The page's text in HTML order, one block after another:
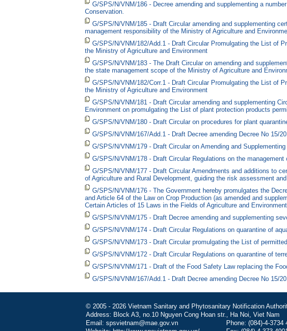
G/SPS/N/VNM/186 - Decree amending and supplementing a
Conservation.
G/SPS/N/VNM/185 - Draft Circular amending and supplementing
management responsibility of the Ministry of Agriculture and
G/SPS/N/VNM/182/Add.1 - Draft Circular Promulgating the List of
the Ministry of Agriculture and Environment
G/SPS/N/VNM/183 - The Draft Circular on amending and
the state management scope of the Ministry of Agriculture and
G/SPS/N/VNM/182/Corr.1 - Draft Circular Promulgating the List of
the Ministry of Agriculture and Environment
G/SPS/N/VNM/181 - Draft Circular amending and supplementing
Environment on promulgating the List of plant protection products
G/SPS/N/VNM/180 - Draft Circular on procedures for plant
G/SPS/N/VNM/167/Add.1 - Draft Decree amending Decree No 15/
G/SPS/N/VNM/179 - Draft Circular on Amending and
G/SPS/N/VNM/178 - Draft Circular Regulations on the
G/SPS/N/VNM/177 - Draft Circular Amendments and additions to
of Agriculture and Rural Development, guiding the risk assessment
G/SPS/N/VNM/176 - The Government hereby promulgates the
and Article 64 of the Law on Crop Production (as amended and
Certain Articles of 15 Laws in the Fields of Agriculture and
G/SPS/N/VNM/175 - Draft Decree amending and supplementing
G/SPS/N/VNM/174 - Draft Circular Regulations on quarantine of
G/SPS/N/VNM/173 - Draft Circular promulgating the List of
G/SPS/N/VNM/172 - Draft Circular Regulations on quarantine of
G/SPS/N/VNM/171 - Draft of the Food Safety Law replacing the
G/SPS/N/VNM/167/Add.1 - Draft Decree amending Decree No 15/
© 2005 - 2026 Vietnam Sanitary and Phytosanitary Notification
Address: Block A3, no.10 Nguyen Cong Hoan str., Ha Noi, Viet Nam
Email: spsvietnam@mae.gov.vn
Phone: (084)-4-3734